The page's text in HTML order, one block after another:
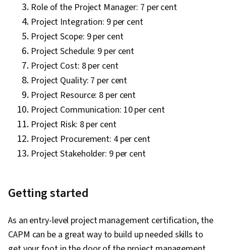
Role of the Project Manager: 7 per cent
Project Integration: 9 per cent
Project Scope: 9 per cent
Project Schedule: 9 per cent
Project Cost: 8 per cent
Project Quality: 7 per cent
Project Resource: 8 per cent
Project Communication: 10 per cent
Project Risk: 8 per cent
Project Procurement: 4 per cent
Project Stakeholder: 9 per cent
Getting started
As an entry-level project management certification, the
CAPM can be a great way to build up needed skills to